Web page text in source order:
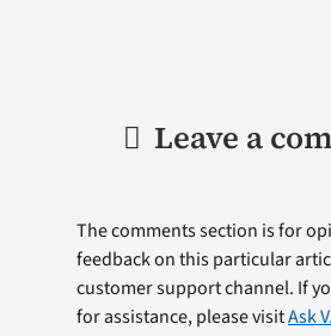
Leave a
The comments section is for
feedback on this particular
customer support channel. If
for assistance, please visitAsk